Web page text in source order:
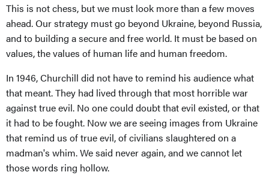
This is not chess, but we must look more than a few moves
ahead. Our strategy must go beyond Ukraine, beyond Russia,
and to building a secure and free world. It must be based on
values, the values of human life and human freedom.
In 1946, Churchill did not have to remind his audience what
that meant. They had lived through that most horrible war
against true evil. No one could doubt that evil existed, or that
it had to be fought. Now we are seeing images from Ukraine
that remind us of true evil, of civilians slaughtered on a
madman's whim. We said never again, and we cannot let
those words ring hollow.